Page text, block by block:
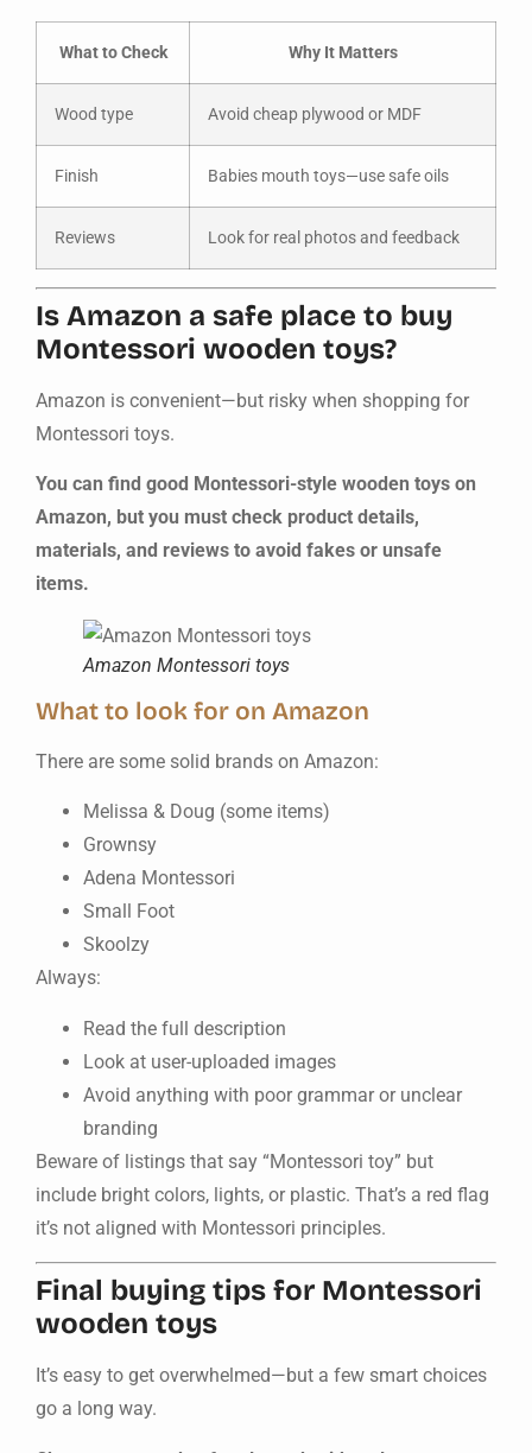
What to Check Why It Matters
Wood type Avoid cheap plywood or MDF
Finish Babies mouth toys—use safe oils
Reviews Look for real photos and feedback
Is Amazon a safe place to buy
Montessori wooden toys?
Amazon is convenient—but risky when shopping for
Montessori toys.
You can find good Montessori-style wooden toys on
Amazon, but you must check product details,
materials, and reviews to avoid fakes or unsafe
items.
Amazon Montessori toys
What to look for on Amazon
There are some solid brands on Amazon:
Melissa & Doug (some items)
Grownsy
Adena Montessori
Small Foot
Skoolzy
Always:
Read the full description
Look at user-uploaded images
Avoid anything with poor grammar or unclear
branding
Beware of listings that say “Montessori toy” but
include bright colors, lights, or plastic. That’s a red flag
it’s not aligned with Montessori principles.
Final buying tips for Montessori
wooden toys
It’s easy to get overwhelmed—but a few smart choices
go a long way.